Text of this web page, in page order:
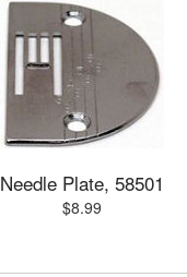
Needle Plate, 58501
$8.99